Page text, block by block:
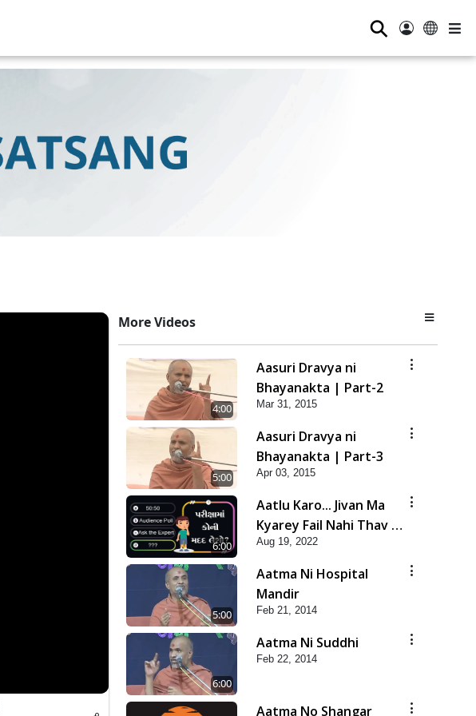
⚲
More Videos
4:00
Aasuri Dravya ni
Bhayanakta | Part-2
Mar 31, 2015
5:00
Aasuri Dravya ni
Bhayanakta | Part-3
Apr 03, 2015
6:00
Aatlu Karo... Jivan Ma
Kyarey Fail Nahi Thav |
Kids 5 Minutes Satsang
| HDH Swamishri
Aug 19, 2022
5:00
Aatma Ni Hospital
Mandir
Feb 21, 2014
6:00
Aatma Ni Suddhi
Feb 22, 2014
Aatma No Shangar